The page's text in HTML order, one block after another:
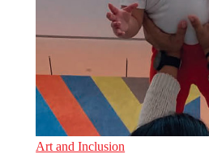
Art and Inclusion